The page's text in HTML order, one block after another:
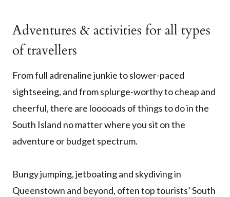
Adventures & activities for all types
of travellers
From full adrenaline junkie to slower-paced
sightseeing, and from splurge-worthy to cheap and
cheerful, there are looooads of things to do in the
South Island no matter where you sit on the
adventure or budget spectrum.
Bungy jumping, jetboating and skydiving in
Queenstown and beyond, often top tourists’ South